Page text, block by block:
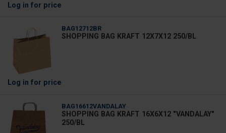
Log in for price
BAG12712BR
SHOPPING BAG KRAFT 12X7X12 250/BL
Log in for price
BAG16612VANDALAY
SHOPPING BAG KRAFT 16X6X12 "VANDALAY"
250/BL